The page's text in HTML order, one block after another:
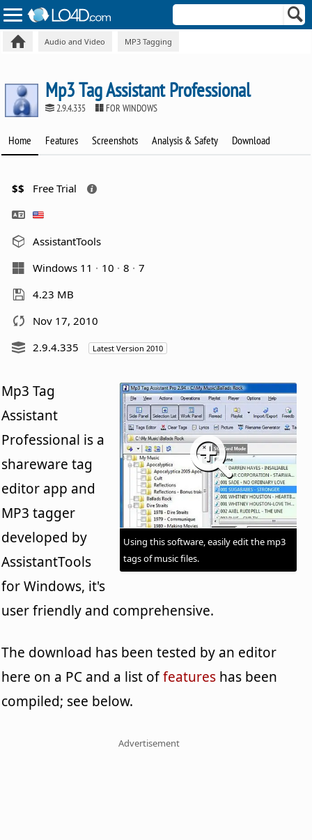
Audio and Video MP3 Tagging
Mp3 Tag Assistant Professional
2.9.4.335 FOR WINDOWS
Home Features Screenshots Analysis & Safety Download
$$ Free Trial
AssistantTools
Windows 11
10 8
7
4.23 MB
Nov 17, 2010
2.9.4.335
Latest Version 2010
Using this software, easily edit the mp3
tags of music files.
Mp3 Tag
Assistant
Professional is a
shareware tag
editor app and
MP3 tagger
developed by
AssistantTools
for Windows, it's
user friendly and comprehensive.
The download has been tested by an editor
here on a PC and a list offeatures has been
compiled; see below.
Advertisement